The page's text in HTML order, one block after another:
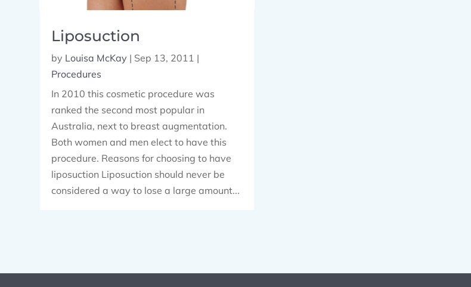
Liposuction
by Louisa McKay | Sep 13, 2011 |
Procedures
In 2010 this cosmetic procedure was
ranked the second most popular in
Australia, next to breast augmentation.
Both women and men elect to have this
procedure. Reasons for choosing to have
liposuction Liposuction should never be
considered a way to lose a large amount...